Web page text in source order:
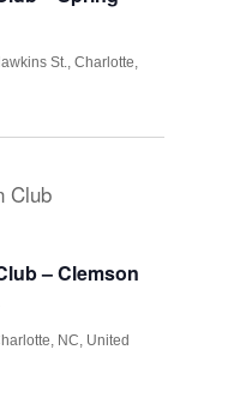
St., Charlotte,
– Clemson
NC, United